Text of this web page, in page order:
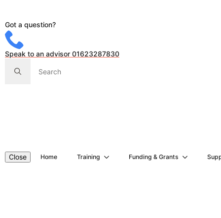
Got a question?
Speak to an advisor 01623287830
for:
Close Home Training Funding & Grants